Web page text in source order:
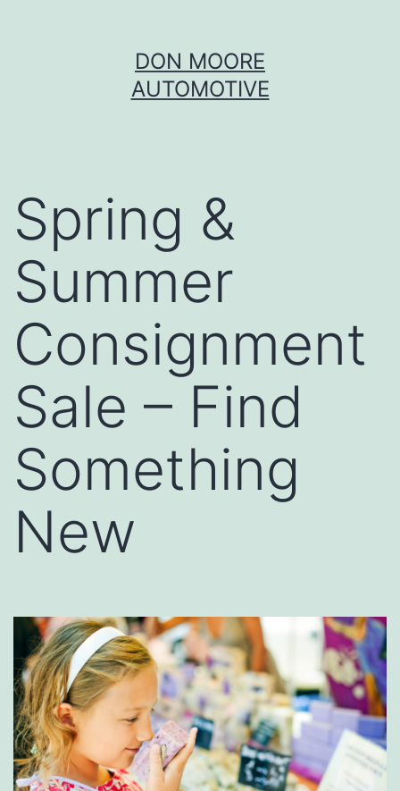
DON MOORE
AUTOMOTIVE
Spring &
Summer
Consignment
Sale – Find
Something
New